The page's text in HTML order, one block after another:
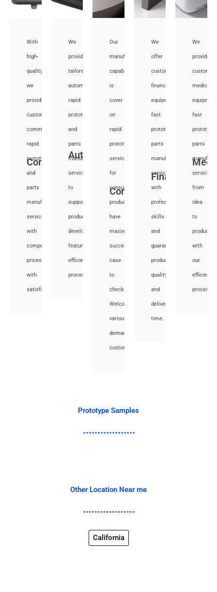
Communication
With
high-
quality,
we
provide
custom
communication
rapid
prototyping
and
parts
manufacturing
services
with
competitive
prices
with
satisfied.
Auto
We
provide
tailored
automotive
rapid
prototyping
and
parts
manufacturing
services
to
support
product
development,
featuring
efficient
processes.
Consumer
Our
manufacturing
capabilities
is
cover
on
rapid
prototyping
services
for
consumer
products,
have
masses
success
case
to
check.
Welcome
various
demand
customer.
Financial
We
offer
customized
financial
equipment
fast
prototyping
parts
manufacturing
services
with
professional
skills
and
guarantee
product
quality
and
deliver
time.
We
provide
medical
fast
parts
services
from
idea
to
with
our
efficient
Prototype Samples
Other Location Near me
California